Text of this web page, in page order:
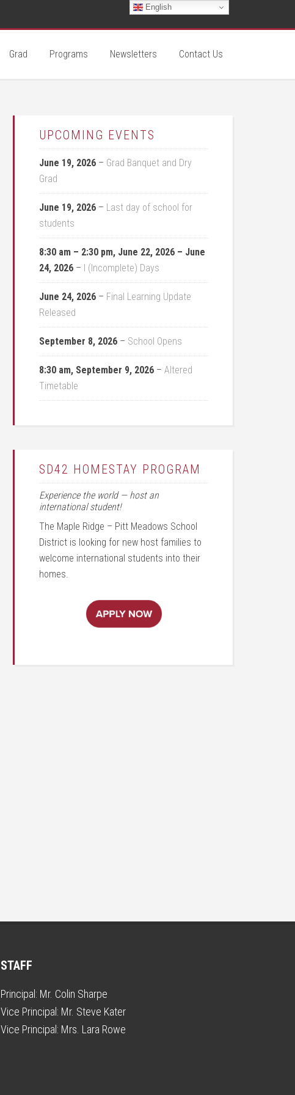
Grad Programs Newsletters Contact Us
UPCOMING EVENTS
June 19, 2026 – Grad Banquet and Dry
Grad
June 19, 2026 – Last day of school for
students
8:30 am – 2:30 pm, June 22, 2026 – June
24, 2026 – I (Incomplete) Days
June 24, 2026 – Final Learning Update
Released
September 8, 2026 – School Opens
8:30 am, September 9, 2026 – Altered
Timetable
SD42 HOMESTAY PROGRAM
Experience the world — host an
international student!
The Maple Ridge – Pitt Meadows School
District is looking for new host families to
welcome international students into their
homes.
STAFF
Principal: Mr. Colin Sharpe
Vice Principal: Mr. Steve Kater
Vice Principal: Mrs. Lara Rowe
English